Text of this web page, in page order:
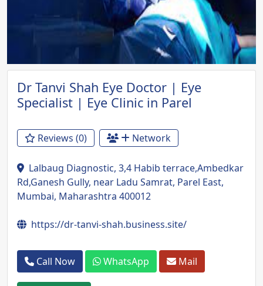
Dr Tanvi Shah Eye Doctor | Eye
Specialist | Eye Clinic in Parel
Reviews (0) Network
Lalbaug Diagnostic, 3,4 Habib terrace,Ambedkar
Rd,Ganesh Gully, near Ladu Samrat, Parel East,
Mumbai, Maharashtra 400012
https://dr-tanvi-shah.business.site/
Call Now WhatsApp Mail